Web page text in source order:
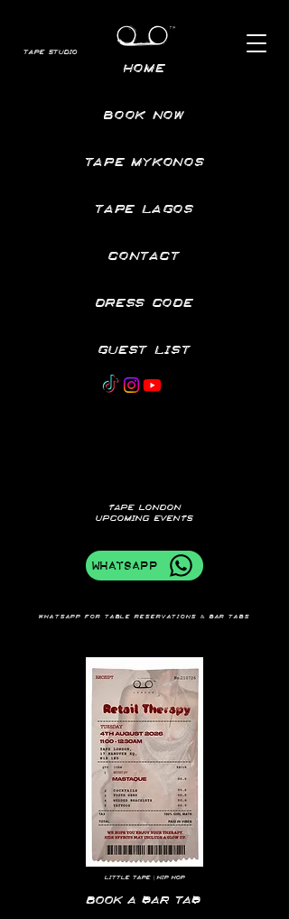
TAPE STUDIO
HOME
BOOK NOW
TAPE MYKONOS
CONTACT
DRESS CODE
GUEST LIST
TAPE LAGOS
TAPE LONDON
UPCOMING EVENTS
WhatsApp
LITTLE TAPE | HIP HOP
Book a bar tab
Whatsapp for table reservations & bar tabs